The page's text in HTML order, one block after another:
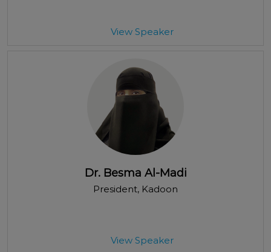
View Speaker
Dr. Besma Al-Madi
President, Kadoon
View Speaker